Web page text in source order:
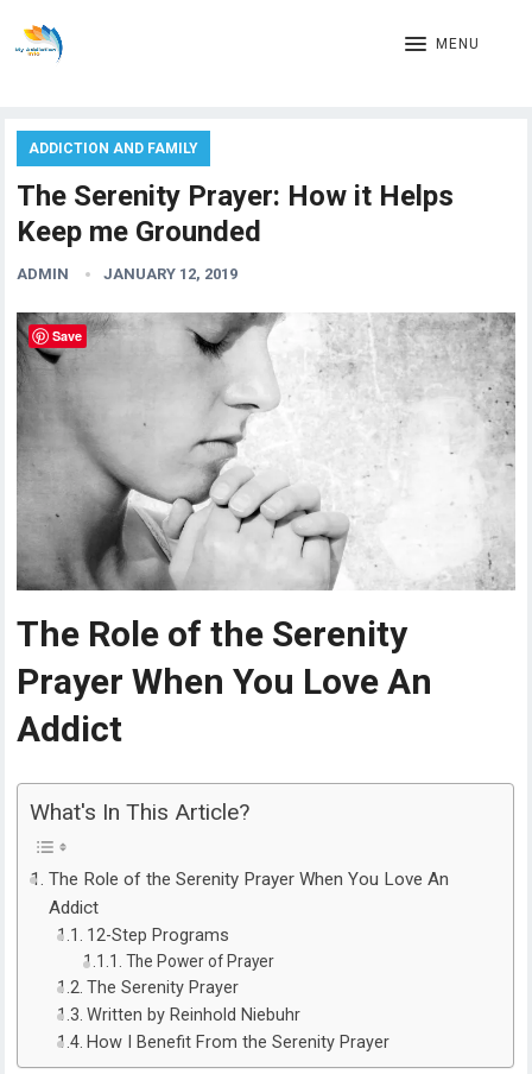
MENU
ADDICTION AND FAMILY
The Serenity Prayer: How it Helps
Keep me Grounded
ADMIN JANUARY 12, 2019
The Role of the Serenity
Prayer When You Love An
Addict
What's In This Article?
The Role of the Serenity Prayer When You Love An
Addict
12-Step Programs
The Power of Prayer
The Serenity Prayer
Written by Reinhold Niebuhr
How I Benefit From the Serenity Prayer
Save